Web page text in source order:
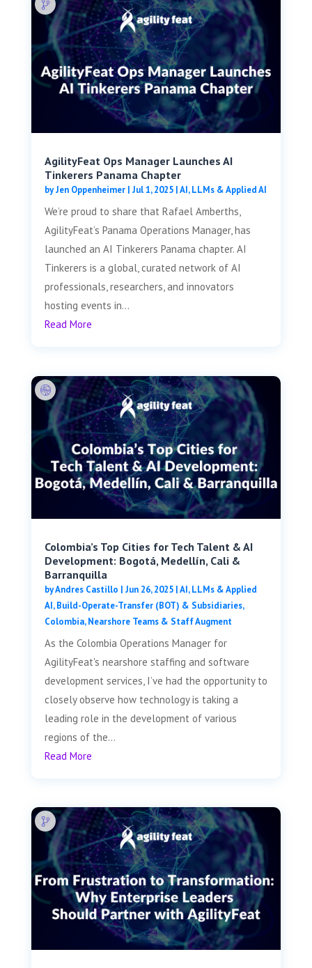
AgilityFeat Ops Manager Launches AI
Tinkerers Panama Chapter
byJen Oppenheimer| Jul 1, 2025|AI, LLMs & Applied AI
We’re proud to share that Rafael Amberths,
AgilityFeat’s Panama Operations Manager, has
launched an AI Tinkerers Panama chapter. AI
Tinkerers is a global, curated network of AI
professionals, researchers, and innovators
hosting events in...
Read More
Colombia’s Top Cities for Tech Talent & AI
Development: Bogotá, Medellín, Cali &
Barranquilla
byAndres Castillo | Jun 26, 2025|AI, LLMs & Applied
AI,Build-Operate-Transfer (BOT) & Subsidiaries,
Colombia,Nearshore Teams & Staff Augment
As the Colombia Operations Manager for
AgilityFeat's nearshore staffing and software
development services, I’ve had the opportunity to
closely observe how technology is taking a
leading role in the development of various
regions of the...
Read More